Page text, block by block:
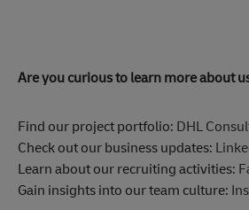
Are you curious to learn more about
Find our project portfolio: DHL
Check out our business updates:
Learn about our recruiting activities:
Gain insights into our team culture: